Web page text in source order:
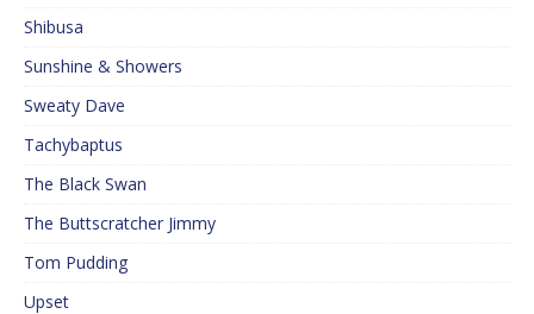
Shibusa
Sunshine & Showers
Sweaty Dave
Tachybaptus
The Black Swan
The Buttscratcher Jimmy
Tom Pudding
Upset